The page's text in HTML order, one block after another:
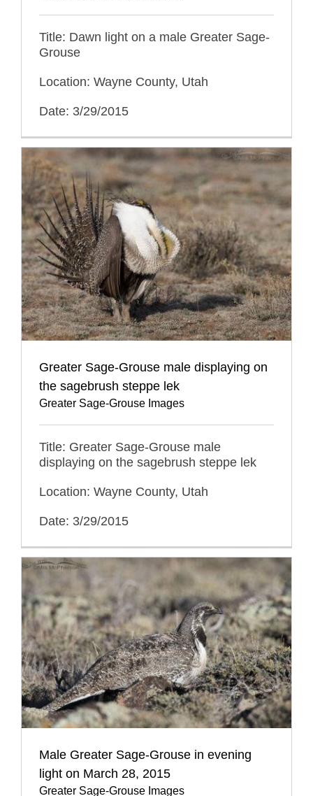
Title: Dawn light on a male Greater Sage-
Grouse
Location: Wayne County, Utah
Date: 3/29/2015
Greater Sage-Grouse male displaying on
the sagebrush steppe lek
Greater Sage-Grouse Images
Title: Greater Sage-Grouse male
displaying on the sagebrush steppe lek
Location: Wayne County, Utah
Date: 3/29/2015
Male Greater Sage-Grouse in evening
light on March 28, 2015
Greater Sage-Grouse Images